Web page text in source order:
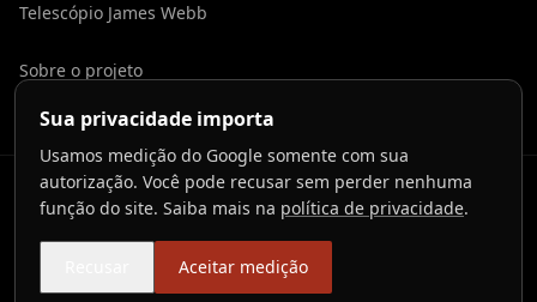
Telescópio James Webb
Sobre o projeto
2026LaunchToCosmos.
Privacidade
Preferências de cookies
Sua privacidade importa
Usamos medição do Google somente com sua
autorização. Você pode recusar sem perder nenhuma
função do site. Saiba mais na política de privacidade.
Aceitar medição